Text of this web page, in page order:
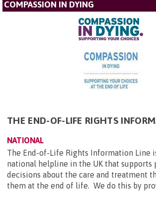
COMPASSION IN DYING
THE END-OF-LIFE RIGHTS
NATIONAL
The End-of-Life Rights Information Line
national helpline in the UK that supports
decisions about the care and treatment
them at the end of life. We do this by